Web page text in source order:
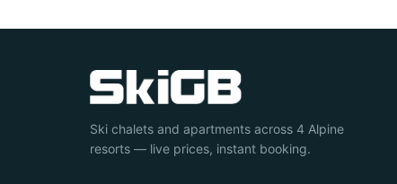
Ski chalets and apartments across 4 Alpine
resorts — live prices, instant booking.